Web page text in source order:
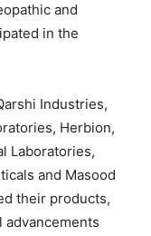
and
in the
Industries,
Herbion,
Laboratories,
and Masood
their products,